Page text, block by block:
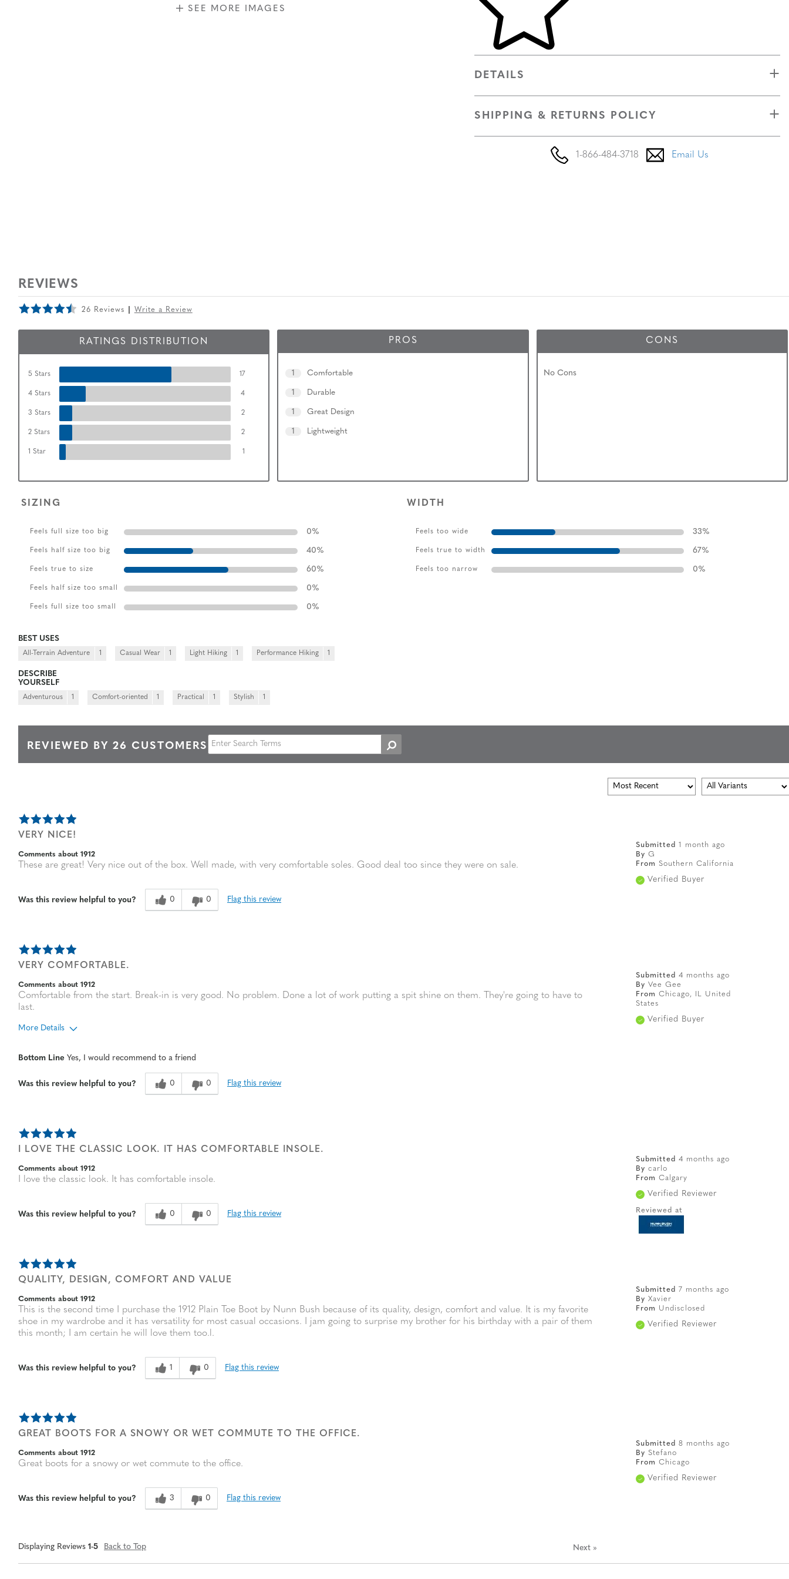
SEE MORE IMAGES
DETAILS
SHIPPING & RETURNS POLICY
1-866-484-3718 Email Us
REVIEWS
26 Reviews Write a Review
RATINGS DISTRIBUTION
5 Stars 17
4 Stars 4
3 Stars 2
2 Stars 2
1 Star 1
PROS
1 Comfortable
1 Durable
1 Great Design
1 Lightweight
CONS
No Cons
SIZING
Feels full size too big 0%
Feels half size too big 40%
Feels true to size 60%
Feels half size too small 0%
Feels full size too small 0%
WIDTH
Feels too wide 33%
Feels true to width 67%
Feels too narrow 0%
BEST USES
All-Terrain Adventure 1 Casual Wear 1 Light Hiking 1 Performance Hiking 1
DESCRIBE
YOURSELF
Adventurous 1 Comfort-oriented 1 Practical 1 Stylish 1
REVIEWED BY 26 CUSTOMERS
VERY NICE!
Submitted 1 month ago
By G
From
Southern California
Verified Buyer
Comments about 1912
These are great! Very nice out of the box. Well made, with very comfortable soles. Good deal too since they were on sale.
Was this review helpful to you? 0 0 Flag this review
VERY COMFORTABLE.
Submitted 4 months ago
By Vee Gee
From Chicago, IL United
States
Verified Buyer
Comments about 1912
Comfortable from the start. Break-in is very good. No problem. Done a lot of work putting a spit shine on them. They're going to have to
last.
More Details
Sizing
Feels true to size
Bottom Line Yes, I would recommend to a friend
Was this review helpful to you? 0 0 Flag this review
I LOVE THE CLASSIC LOOK. IT HAS COMFORTABLE INSOLE.
Submitted 4 months ago
By carlo
From Calgary
Verified Reviewer
Reviewed at
Comments about 1912
I love the classic look. It has comfortable insole.
Was this review helpful to you? 0 0 Flag this review
QUALITY, DESIGN, COMFORT AND VALUE
Submitted 7 months ago
By Xavier
From
Undisclosed
Verified Reviewer
Comments about 1912
This is the second time I purchase the 1912 Plain Toe Boot by Nunn Bush because of its quality, design, comfort and value. It is my favorite
shoe in my wardrobe and it has versatility for most casual occasions. I jam going to surprise my brother for his birthday with a pair of them
this month; I am certain he will love them too.l.
Was this review helpful to you? 1 0 Flag this review
GREAT BOOTS FOR A SNOWY OR WET COMMUTE TO THE OFFICE.
Submitted 8 months ago
By Stefano
From Chicago
Verified Reviewer
Comments about 1912
Great boots for a snowy or wet commute to the office.
Was this review helpful to you? 3 0 Flag this review
Displaying Reviews 1-5 Back to Top Next»